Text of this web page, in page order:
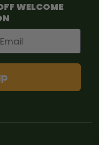
WELCOME